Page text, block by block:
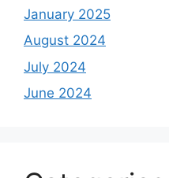
January 2025
August 2024
July 2024
June 2024